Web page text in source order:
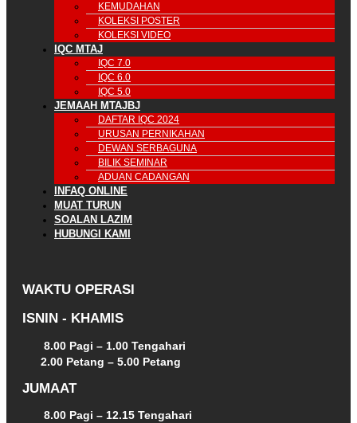
KEMUDAHAN
KOLEKSI POSTER
KOLEKSI VIDEO
IQC MTAJ
IQC 7.0
IQC 6.0
IQC 5.0
JEMAAH MTAJBJ
DAFTAR IQC 2024
URUSAN PERNIKAHAN
DEWAN SERBAGUNA
BILIK SEMINAR
ADUAN CADANGAN
INFAQ ONLINE
MUAT TURUN
SOALAN LAZIM
HUBUNGI KAMI
WAKTU OPERASI
ISNIN - KHAMIS
8.00 Pagi – 1.00 Tengahari
2.00 Petang – 5.00 Petang
JUMAAT
8.00 Pagi – 12.15 Tengahari